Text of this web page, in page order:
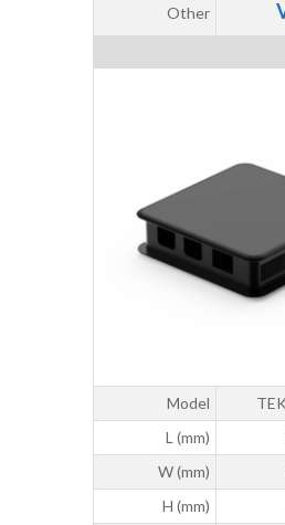
Other
Model
L (mm)
W (mm)
H (mm)